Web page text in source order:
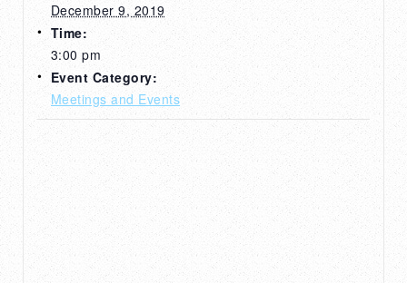
December 9, 2019
Time:
3:00 pm
Event Category:
Meetings and Events